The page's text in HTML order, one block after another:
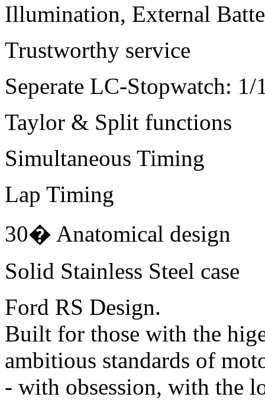
Illumination, External
Trustworthy service
Seperate LC-Stopwatch:
Taylor & Split functions
Simultaneous Timing
Lap Timing
30� Anatomical design
Solid Stainless Steel case
Ford RS Design.
Built for those with the
ambitious standards of
- with obsession, with the